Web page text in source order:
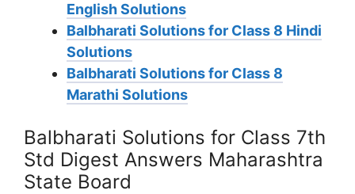
English Solutions
Balbharati Solutions for Class 8 Hindi
Solutions
Balbharati Solutions for Class 8
Marathi Solutions
Balbharati Solutions for Class 7th
Std Digest Answers Maharashtra
State Board